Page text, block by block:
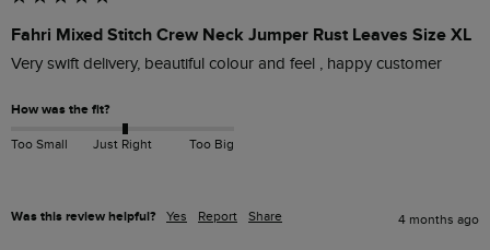
Fahri Mixed Stitch Crew Neck Jumper Rust Leaves Size XL
Very swift delivery, beautiful colour and feel , happy customer
How was the fit?
Too Small Just Right Too Big
Was this review helpful? Yes Report Share 4 months ago